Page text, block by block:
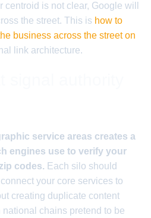
is not clear, Google will
the street. This is how to
business across the street on
link architecture.
service areas creates a
engines use to verify your
codes. Each silo should
your core services to
creating duplicate content
chains pretend to be